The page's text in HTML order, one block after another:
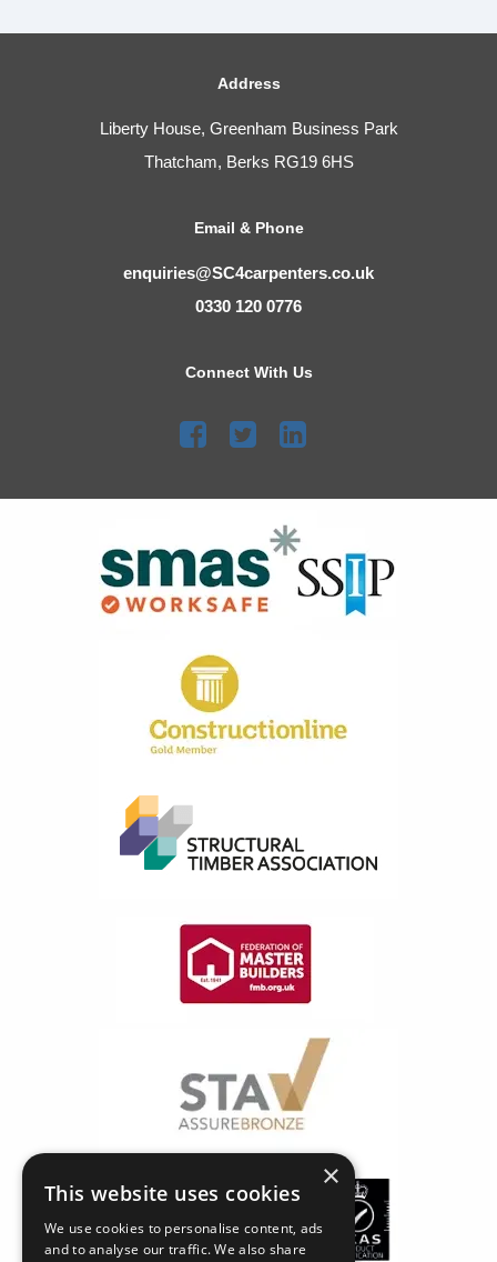
Address
Liberty House, Greenham Business Park
Thatcham, Berks RG19 6HS
Email & Phone
enquiries@SC4carpenters.co.uk
0330 120 0776
Connect With Us
×
This website uses cookies
We use cookies to personalise content, ads
and to analyse our traffic. We also share